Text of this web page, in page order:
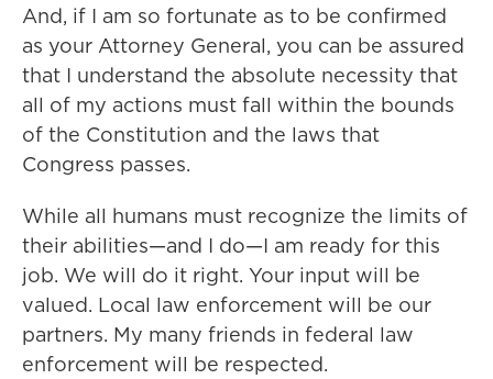
And, if I am so fortunate as to be confirmed
as your Attorney General, you can be assured
that I understand the absolute necessity that
all of my actions must fall within the bounds
of the Constitution and the laws that
Congress passes.
While all humans must recognize the limits of
their abilities—and I do—I am ready for this
job. We will do it right. Your input will be
valued. Local law enforcement will be our
partners. My many friends in federal law
enforcement will be respected.